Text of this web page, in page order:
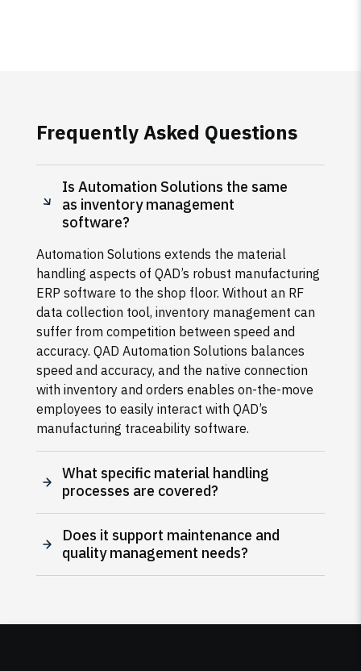
Frequently Asked Questions
Is Automation Solutions the same
as inventory management
software?
Automation Solutions extends the material
handling aspects of QAD’s robust manufacturing
ERP software to the shop floor. Without an RF
data collection tool, inventory management can
suffer from competition between speed and
accuracy. QAD Automation Solutions balances
speed and accuracy, and the native connection
with inventory and orders enables on-the-move
employees to easily interact with QAD’s
manufacturing traceability software.
What specific material handling
processes are covered?
Does it support maintenance and
quality management needs?